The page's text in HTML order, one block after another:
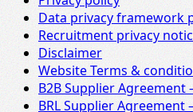
Data privacy framework
Recruitment privacy
Disclaimer
Website Terms &
B2B Supplier Agreement
BRL Supplier Agreement